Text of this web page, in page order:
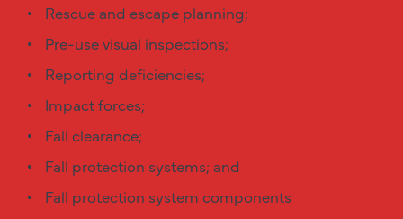
Rescue and escape planning;
Pre-use visual inspections;
Reporting deficiencies;
Impact forces;
Fall clearance;
Fall protection systems; and
Fall protection system components